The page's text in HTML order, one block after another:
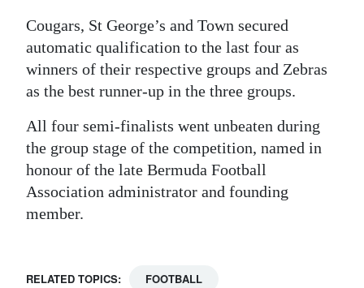
For
Change
Cougars, St George’s and Town secured
automatic qualification to the last four as
winners of their respective groups and Zebras
as the best runner-up in the three groups.
All four semi-finalists went unbeaten during
the group stage of the competition, named in
honour of the late Bermuda Football
Association administrator and founding
member.
RELATED TOPICS: FOOTBALL